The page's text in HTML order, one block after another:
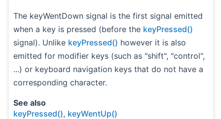
The keyWentDown signal is the first signal emitted
when a key is pressed (before the keyPressed()
signal). Unlike keyPressed() however it is also
emitted for modifier keys (such as "shift", "control",
...) or keyboard navigation keys that do not have a
corresponding character.
See also
keyPressed(), keyWentUp()